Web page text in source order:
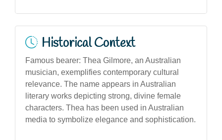
Historical Context
Famous bearer: Thea Gilmore, an Australian
musician, exemplifies contemporary cultural
relevance. The name appears in Australian
literary works depicting strong, divine female
characters. Thea has been used in Australian
media to symbolize elegance and sophistication.